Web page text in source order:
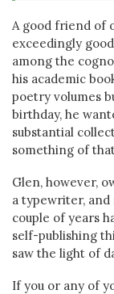
A good friend of
exceedingly
among the
his academic
poetry volumes
birthday, he
substantial
something of
Glen, however,
a typewriter,
couple of years
self-publishing
saw the light of
If you or any of